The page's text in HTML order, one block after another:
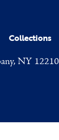
Collections
NY 12210